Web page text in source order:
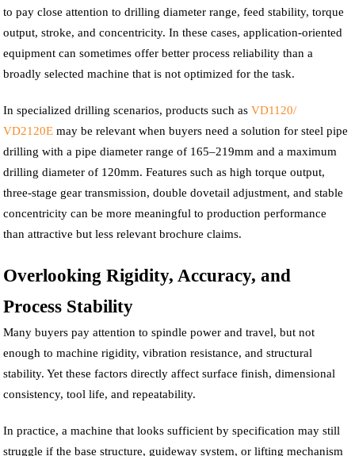
to pay close attention to drilling diameter range, feed stability, torque
output, stroke, and concentricity. In these cases, application-oriented
equipment can sometimes offer better process reliability than a
broadly selected machine that is not optimized for the task.
In specialized drilling scenarios, products such asVD1120/
VD2120E may be relevant when buyers need a solution for steel pipe
drilling with a pipe diameter range of 165–219mm and a maximum
drilling diameter of 120mm. Features such as high torque output,
three-stage gear transmission, double dovetail adjustment, and stable
concentricity can be more meaningful to production performance
than attractive but less relevant brochure claims.
Overlooking Rigidity, Accuracy, and
Process Stability
Many buyers pay attention to spindle power and travel, but not
enough to machine rigidity, vibration resistance, and structural
stability. Yet these factors directly affect surface finish, dimensional
consistency, tool life, and repeatability.
In practice, a machine that looks sufficient by specification may still
struggle if the base structure, guideway system, or lifting mechanism